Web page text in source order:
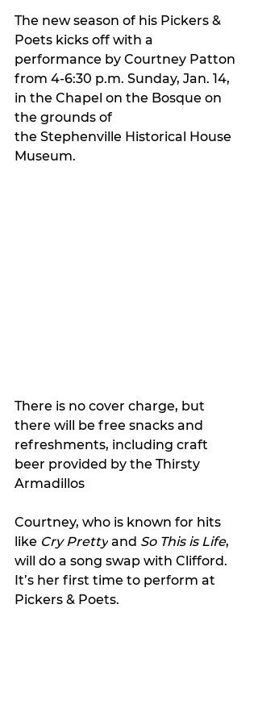
The new season of his Pickers &
Poets kicks off with a
performance by Courtney Patton
from 4-6:30 p.m. Sunday, Jan. 14,
in the Chapel on the Bosque on
the grounds of
the Stephenville Historical House
Museum.
There is no cover charge, but
there will be free snacks and
refreshments, including craft
beer provided by the Thirsty
Armadillos
Courtney, who is known for hits
like Cry Pretty and So This is Life,
will do a song swap with Clifford.
It’s her first time to perform at
Pickers & Poets.